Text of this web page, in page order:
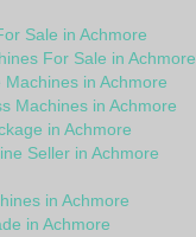
Sale in Achmore
For Sale in Achmore
in Achmore
Machines in Achmore
in Achmore
Seller in Achmore
in Achmore
in Achmore